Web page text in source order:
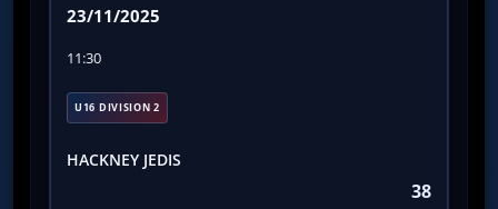
23/11/2025
11:30
U16 DIVISION 2
HACKNEY JEDIS
38